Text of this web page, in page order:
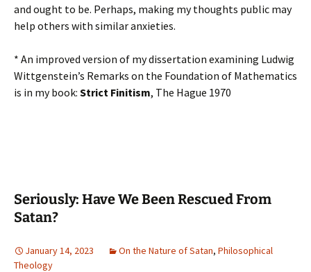
and ought to be. Perhaps, making my thoughts public may
help others with similar anxieties.
* An improved version of my dissertation examining Ludwig
Wittgenstein’s Remarks on the Foundation of Mathematics
is in my book: Strict Finitism, The Hague 1970
Seriously: Have We Been Rescued From
Satan?
January 14, 2023 On the Nature of Satan, Philosophical
Theology